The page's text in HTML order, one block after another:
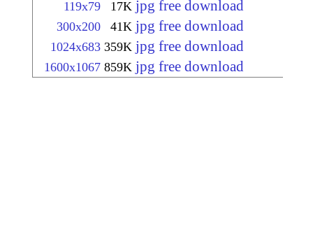
119x79 17K jpg free download
300x200 41K jpg free download
1024x683 359K jpg free download
1600x1067 859K jpg free download